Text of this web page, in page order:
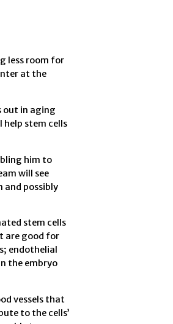
less room for
at the
out in aging
stem cells
him to
will see
possibly
stem cells
are good for
endothelial
the embryo
vessels that
to the cells’